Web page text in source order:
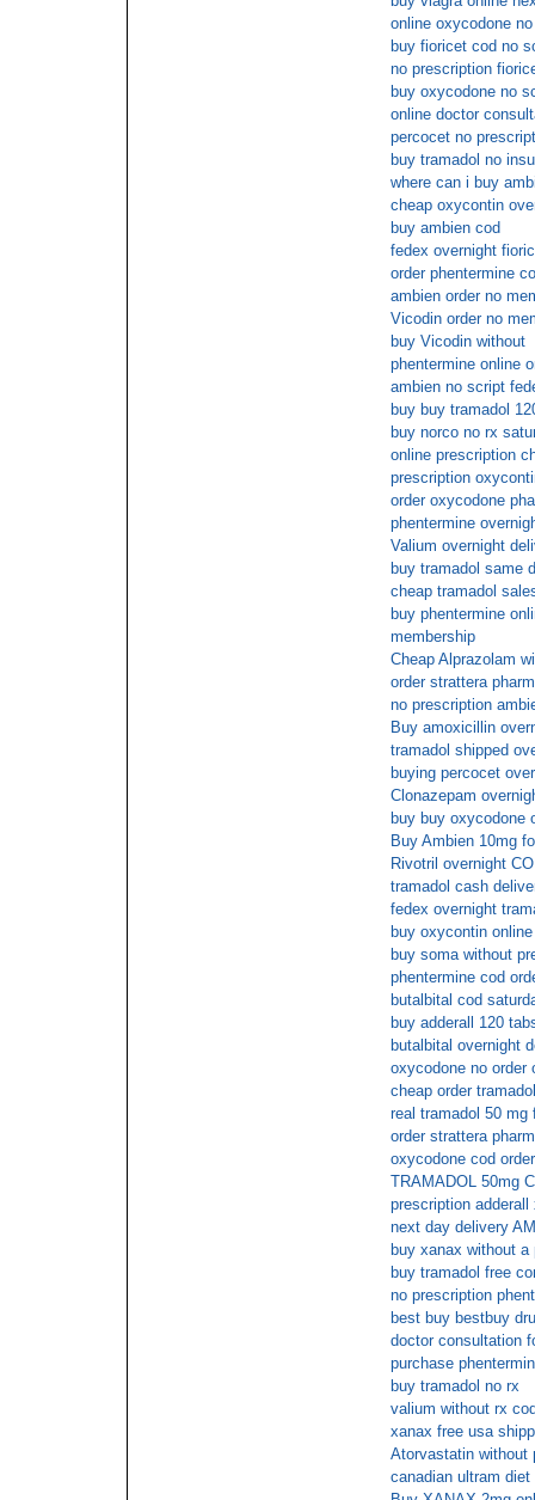
online oxycodone
buy fioricet cod no
no prescription
buy oxycodone no
online doctor
percocet no
buy tramadol no
where can i buy
cheap oxycontin
buy ambien cod
fedex overnight
order phentermine
ambien order no
Vicodin order no
buy Vicodin without
phentermine online
ambien no script
buy buy tramadol
buy norco no rx
online prescription
prescription
order oxycodone
phentermine
Valium overnight
buy tramadol same
cheap tramadol
buy phentermine
membership
Cheap Alprazolam
order strattera
no prescription
Buy amoxicillin
tramadol shipped
buying percocet
Clonazepam
buy buy oxycodone
Buy Ambien 10mg
Rivotril overnight
tramadol cash
fedex overnight
buy oxycontin
buy soma without
phentermine cod
butalbital cod
buy adderall 120
butalbital overnight
oxycodone no order
cheap order
real tramadol 50 mg
order strattera
oxycodone cod
TRAMADOL 50mg
prescription adderall
next day delivery
buy xanax without
buy tramadol free
no prescription
best buy bestbuy
doctor consultation
purchase
buy tramadol no rx
valium without rx
xanax free usa
Atorvastatin without
canadian ultram